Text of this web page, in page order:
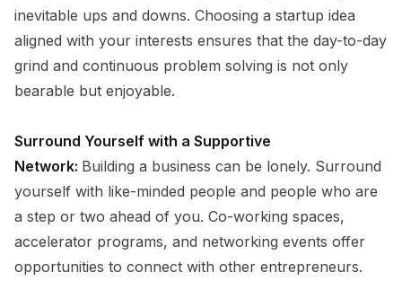
inevitable ups and downs. Choosing a startup idea
aligned with your interests ensures that the day-to-day
grind and continuous problem solving is not only
bearable but enjoyable.
Surround Yourself with a Supportive
Network: Building a business can be lonely. Surround
yourself with like-minded people and people who are
a step or two ahead of you. Co-working spaces,
accelerator programs, and networking events offer
opportunities to connect with other entrepreneurs.